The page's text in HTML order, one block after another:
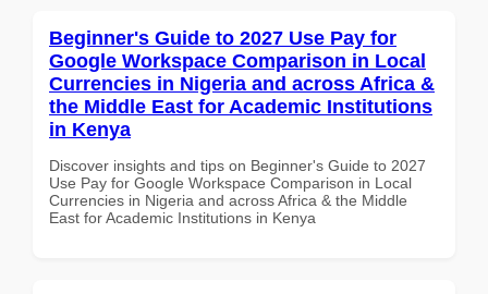
Beginner's Guide to 2027 Use Pay for
Google Workspace Comparison in Local
Currencies in Nigeria and across Africa &
the Middle East for Academic Institutions
in Kenya
Discover insights and tips on Beginner's Guide to 2027
Use Pay for Google Workspace Comparison in Local
Currencies in Nigeria and across Africa & the Middle
East for Academic Institutions in Kenya